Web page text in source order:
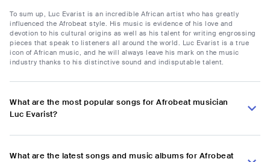
To sum up, Luc Evarist is an incredible African artist who has greatly
influenced the Afrobeat style. His music is evidence of his love and
devotion to his cultural origins as well as his talent for writing engrossing
pieces that speak to listeners all around the world. Luc Evarist is a true
icon of African music, and he will always leave his mark on the music
industry thanks to his distinctive sound and indisputable talent.
What are the most popular songs for Afrobeat musician
Luc Evarist?
What are the latest songs and music albums for Afrobeat